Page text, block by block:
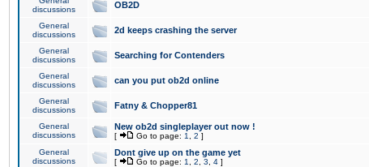
discussions
OB2D
General
discussions
2d keeps crashing the server
General
discussions
Searching for Contenders
General
discussions
can you put ob2d online
General
discussions
Fatny & Chopper81
General
discussions
New ob2d singleplayer out now !
[ Go to page: 1 2 ]
General
discussions
Dont give up on the game yet
[ Go to page: 1 2 3 4 ]